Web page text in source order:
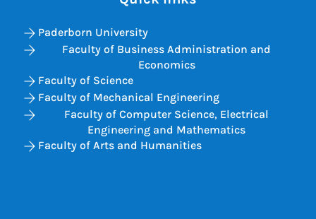
Paderborn University
Faculty of Business Administration and
Economics
Faculty of Science
Faculty of Mechanical Engineering
Faculty of Computer Science, Electrical
Engineering and Mathematics
Faculty of Arts and Humanities